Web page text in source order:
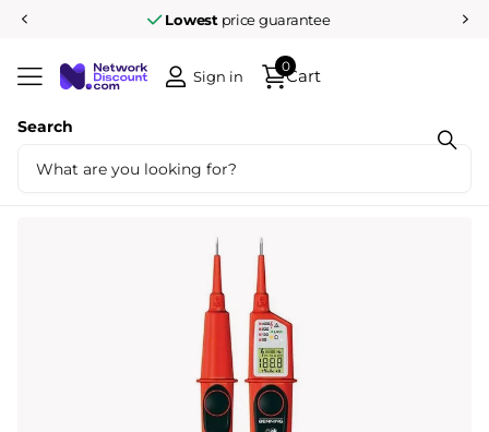
Lowest price guarantee
Search
Sign in Cart
0
Share
BENNING Duspol Digital Bipolar Voltage